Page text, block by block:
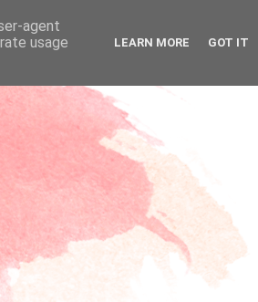
agent
usage
LEARN MORE GOT IT